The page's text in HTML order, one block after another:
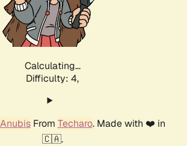
Calculating...
Difficulty: 4,
AnubisFrom Techaro. Made with ❤️ in
🇨🇦.